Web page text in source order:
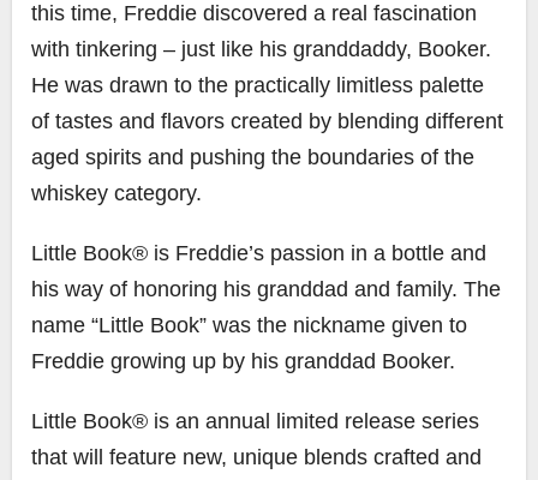
this time, Freddie discovered a real fascination
with tinkering – just like his granddaddy, Booker.
He was drawn to the practically limitless palette
of tastes and flavors created by blending different
aged spirits and pushing the boundaries of the
whiskey category.
Little Book® is Freddie’s passion in a bottle and
his way of honoring his granddad and family. The
name “Little Book” was the nickname given to
Freddie growing up by his granddad Booker.
Little Book® is an annual limited release series
that will feature new, unique blends crafted and